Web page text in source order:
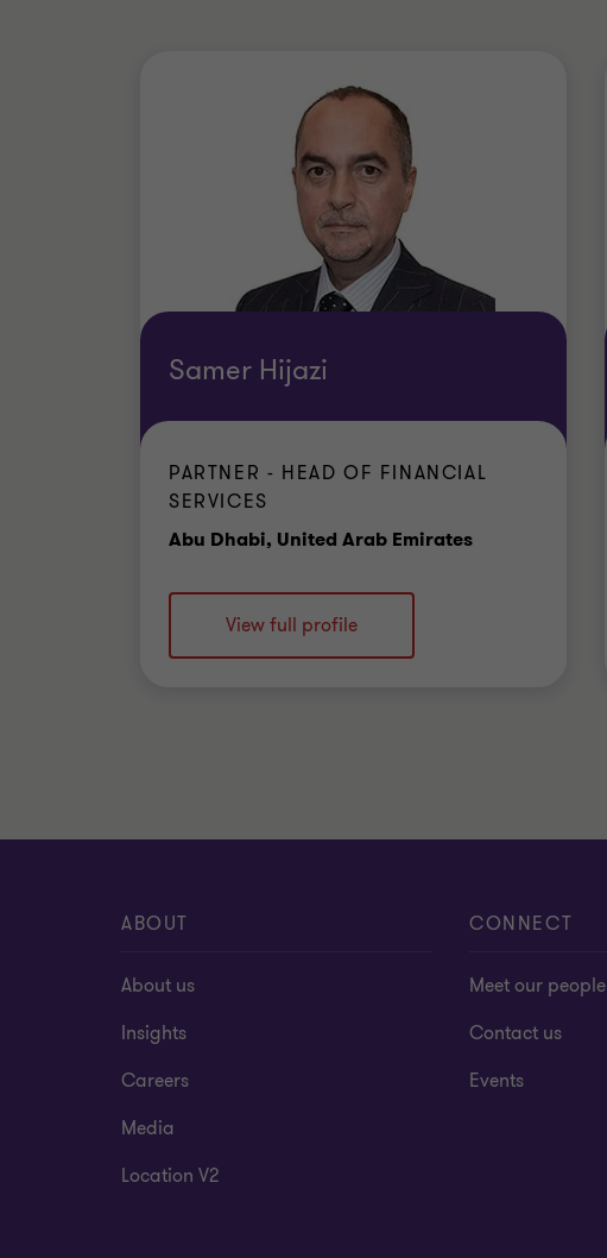
Samer Hijazi
PARTNER - HEAD OF FINANCIAL
SERVICES
Abu Dhabi, United Arab EmiratesOffice
View full profile
ABOUT
About us
Insights
Careers
Media
Location V2
CONNECT
Meet our people
Contact us
Events